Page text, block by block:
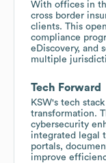
With offices in
cross border
clients. This
compliance
eDiscovery, and
multiple
Tech Forward
KSW's tech
transformation.
cybersecurity
integrated legal
portals,
improve